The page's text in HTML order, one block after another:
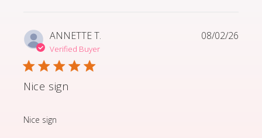
ANNETTE T.
Verified Buyer
Nice sign
Nice sign
read more about review content
08/02/26